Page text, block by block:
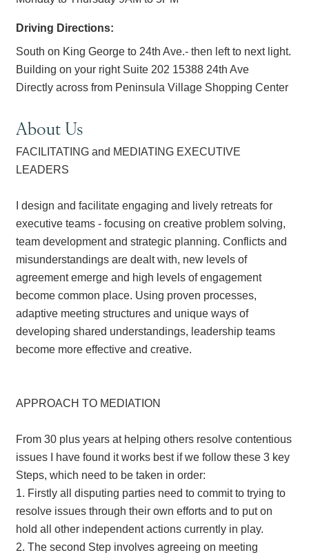
Driving Directions:
South on King George to 24th Ave.- then left to next light.
Building on your right Suite 202 15388 24th Ave
Directly across from Peninsula Village Shopping Center
About Us
FACILITATING and MEDIATING EXECUTIVE
LEADERS
I design and facilitate engaging and lively retreats for
executive teams - focusing on creative problem solving,
team development and strategic planning. Conflicts and
misunderstandings are dealt with, new levels of
agreement emerge and high levels of engagement
become common place. Using proven processes,
adaptive meeting structures and unique ways of
developing shared understandings, leadership teams
become more effective and creative.
APPROACH TO MEDIATION
From 30 plus years at helping others resolve contentious
issues I have found it works best if we follow these 3 key
Steps, which need to be taken in order:
1. Firstly all disputing parties need to commit to trying to
resolve issues through their own efforts and to put on
hold all other independent actions currently in play.
2. The second Step involves agreeing on meeting